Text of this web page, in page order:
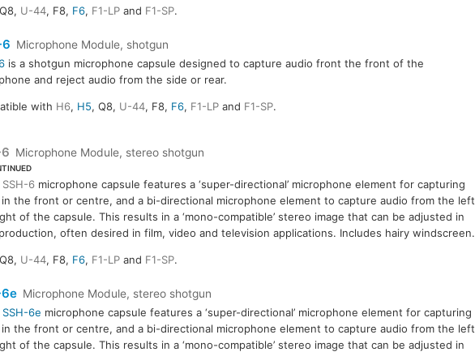
U-44, F8, F6, F1-LP and F1-SP.
6 Microphone Module, shotgun
is a shotgun microphone capsule designed to capture audio front the front of the
and reject audio from the side or rear.
with H6, H5, Q8, U-44, F8, F6, F1-LPand F1-SP.
Microphone Module, stereo shotgun
SSH-6microphone capsule features a ‘super-directional’ microphone element for capturing
in the front or centre, and a bi-directional microphone element to capture audio from the left
of the capsule. This results in a ‘mono-compatible’ stereo image that can be adjusted in
often desired in film, video and television applications. Includes hairy windscreen.
U-44, F8, F6, F1-LP and F1-SP.
Microphone Module, stereo shotgun
SSH-6e microphone capsule features a ‘super-directional’ microphone element for capturing
in the front or centre, and a bi-directional microphone element to capture audio from the left
of the capsule. This results in a ‘mono-compatible’ stereo image that can be adjusted in